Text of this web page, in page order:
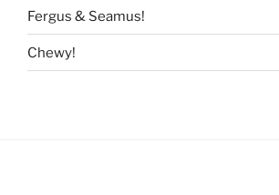
Fergus & Seamus!
Chewy!